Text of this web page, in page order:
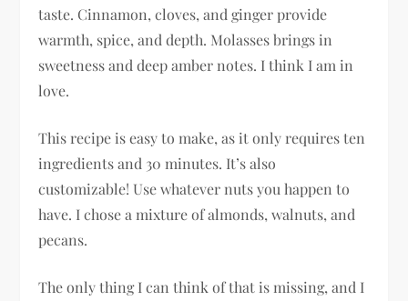
taste. Cinnamon, cloves, and ginger provide
warmth, spice, and depth. Molasses brings in
sweetness and deep amber notes. I think I am in
love.
This recipe is easy to make, as it only requires ten
ingredients and 30 minutes. It’s also
customizable! Use whatever nuts you happen to
have. I chose a mixture of almonds, walnuts, and
pecans.
The only thing I can think of that is missing, and I